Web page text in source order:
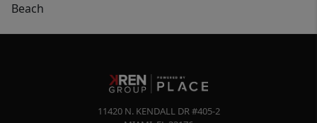
Beach
11420 N. KENDALL DR #405-2